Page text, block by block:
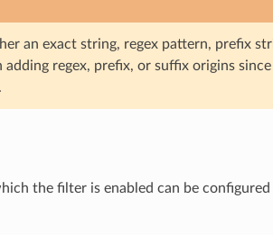
an exact string, regex pattern, prefix
regex, prefix, or suffix origins
the filter is enabled can be configured